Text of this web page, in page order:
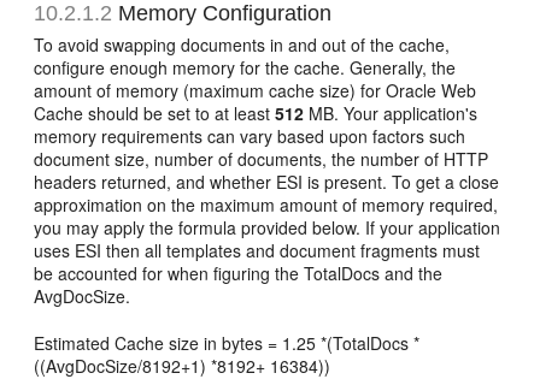
10.2.1.2 Memory Configuration
To avoid swapping documents in and out of the cache,
configure enough memory for the cache. Generally, the
amount of memory (maximum cache size) for Oracle Web
Cache should be set to at least512 MB. Your application's
memory requirements can vary based upon factors such
document size, number of documents, the number of HTTP
headers returned, and whether ESI is present. To get a close
approximation on the maximum amount of memory required,
you may apply the formula provided below. If your application
uses ESI then all templates and document fragments must
be accounted for when figuring the TotalDocs and the
AvgDocSize.
Estimated Cache size in bytes = 1.25 *(TotalDocs *
((AvgDocSize/8192+1) *8192+ 16384))